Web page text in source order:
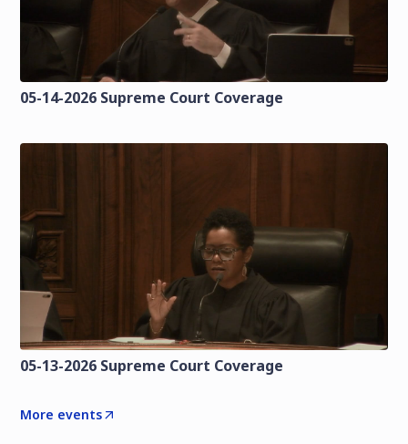
05-14-2026 Supreme Court Coverage
05-13-2026 Supreme Court Coverage
More events